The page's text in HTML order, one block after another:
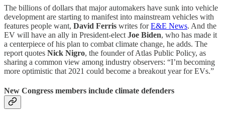
The billions of dollars that major automakers have sunk into vehicle
development are starting to manifest into mainstream vehicles with
features people want, David Ferris writes forE&E News. And the
EV will have an ally in President-elect Joe Biden, who has made it
a centerpiece of his plan to combat climate change, he adds. The
report quotes Nick Nigro, the founder of Atlas Public Policy, as
sharing a common view among industry observers: “I’m becoming
more optimistic that 2021 could become a breakout year for EVs.”
New Congress members include climate defenders